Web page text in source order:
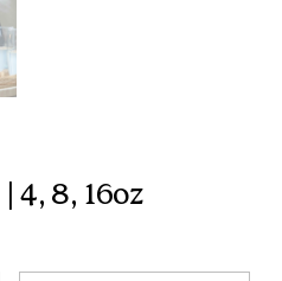
4, 8, 16oz